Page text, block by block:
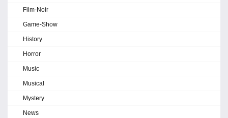
Film-Noir
Game-Show
History
Horror
Music
Musical
Mystery
News